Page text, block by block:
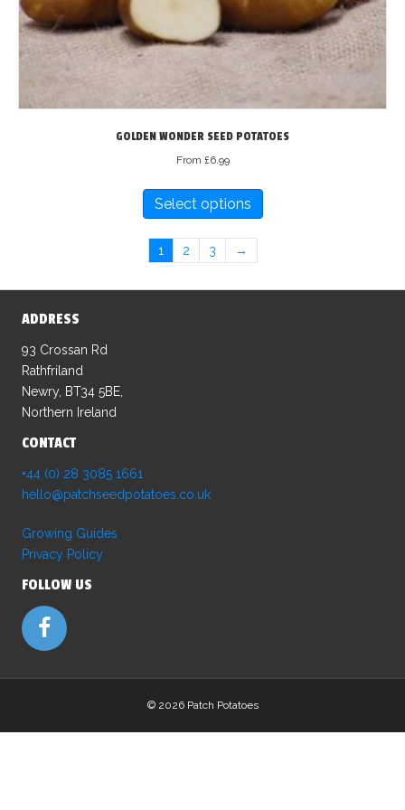
the
product
page
GOLDEN WONDER SEED POTATOES
From £6.99
Select options
The
1 2 3 →
ADDRESS
93 Crossan Rd
Rathfriland
Newry, BT34 5BE,
Northern Ireland
CONTACT
+44 (0) 28 3085 1661
hello@patchseedpotatoes.co.uk
Growing Guides
Privacy Policy
FOLLOW US
© 2026 Patch Potatoes